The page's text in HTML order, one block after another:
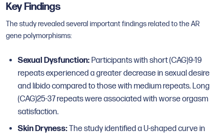
Key Findings
The study revealed several important findings related to the AR
gene polymorphisms:
Sexual Dysfunction: Participants with short (CAG)9-19
repeats experienced a greater decrease in sexual desire
and libido compared to those with medium repeats. Long
(CAG)25-37 repeats were associated with worse orgasm
satisfaction.
Skin Dryness: The study identified a U-shaped curve in